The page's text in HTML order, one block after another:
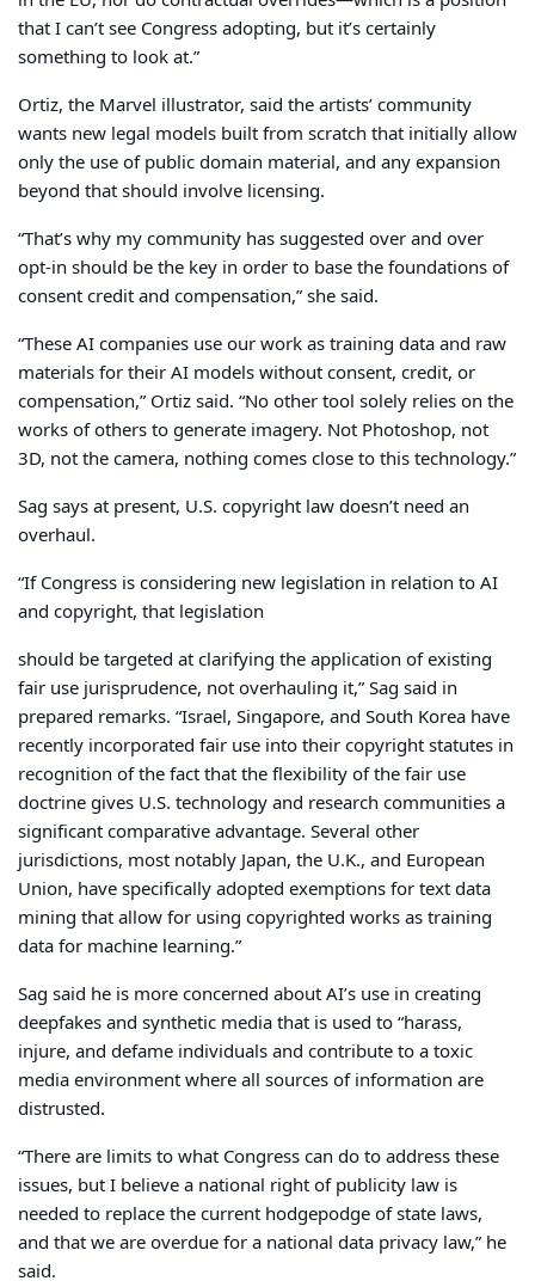
that I can’t see Congress adopting, but it’s certainly
something to look at.”
Ortiz, the Marvel illustrator, said the artists’ community
wants new legal models built from scratch that initially allow
only the use of public domain material, and any expansion
beyond that should involve licensing.
“That’s why my community has suggested over and over
opt-in should be the key in order to base the foundations of
consent credit and compensation,” she said.
“These AI companies use our work as training data and raw
materials for their AI models without consent, credit, or
compensation,” Ortiz said. “No other tool solely relies on the
works of others to generate imagery. Not Photoshop, not
3D, not the camera, nothing comes close to this technology.”
Sag says at present, U.S. copyright law doesn’t need an
overhaul.
“If Congress is considering new legislation in relation to AI
and copyright, that legislation
should be targeted at clarifying the application of existing
fair use jurisprudence, not overhauling it,” Sag said in
prepared remarks. “Israel, Singapore, and South Korea have
recently incorporated fair use into their copyright statutes in
recognition of the fact that the flexibility of the fair use
doctrine gives U.S. technology and research communities a
significant comparative advantage. Several other
jurisdictions, most notably Japan, the U.K., and European
Union, have specifically adopted exemptions for text data
mining that allow for using copyrighted works as training
data for machine learning.”
Sag said he is more concerned about AI’s use in creating
deepfakes and synthetic media that is used to “harass,
injure, and defame individuals and contribute to a toxic
media environment where all sources of information are
distrusted.
“There are limits to what Congress can do to address these
issues, but I believe a national right of publicity law is
needed to replace the current hodgepodge of state laws,
and that we are overdue for a national data privacy law,” he
said.